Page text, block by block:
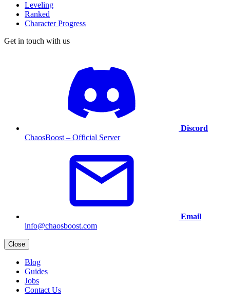
Leveling
Ranked
Character Progress
Get in touch with us
Discord
ChaosBoost – Official Server
Email
info@chaosboost.com
Close
Blog
Guides
Jobs
Contact Us